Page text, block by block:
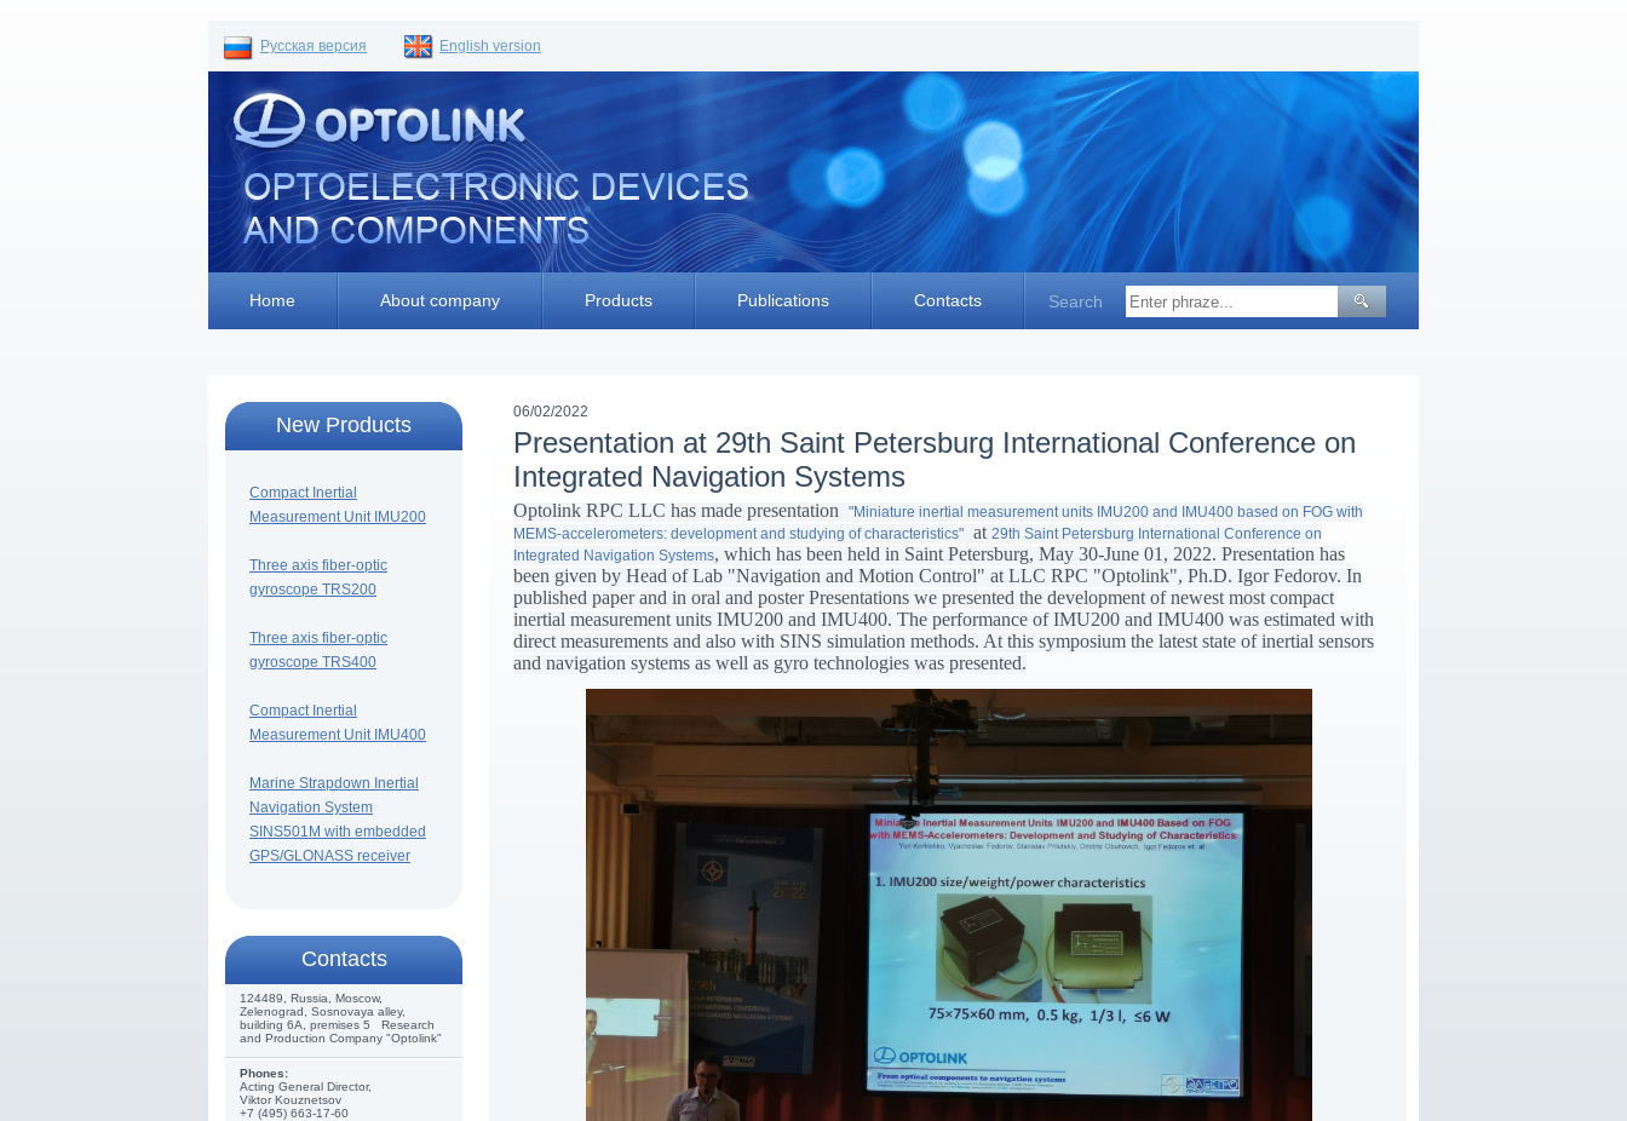
Русская версия English version
Home About company Products Publications Contacts Search
New Products
Compact Inertial
Measurement Unit IMU200
Three axis fiber-optic
gyroscope TRS200
Three axis fiber-optic
gyroscope TRS400
Compact Inertial
Measurement Unit IMU400
Marine Strapdown Inertial
Navigation System
SINS501M with embedded
GPS/GLONASS receiver
Сontacts
124489, Russia, Moscow,
Zelenograd, Sosnovaya alley,
building 6A, premises 5 Research
and Production Company "Optolink"
Phones:
Acting General Director,
Viktor Kouznetsov
+7 (495) 663-17-60
06/02/2022
Presentation at 29th Saint Petersburg International Conference on
Integrated Navigation Systems
Optolink RPC LLC has made presentation
"Miniature inertial measurement units IMU200 and IMU400 based on FOG with
MEMS-accelerometers: development and studying of characteristics" at 29th Saint Petersburg International Conference on
Integrated Navigation Systems, which has been held in Saint Petersburg, May 30-June 01, 2022. Presentation has
been given by Head of Lab "Navigation and Motion Control" at LLC RPC "Optolink", Ph.D. Igor Fedorov. In
published paper and in oral and poster Presentations we presented the development of newest most compact
inertial measurement units IMU200 and IMU400. The performance of IMU200 and IMU400 was estimated with
direct measurements and also with SINS simulation methods. At this symposium the latest state of inertial sensors
and navigation systems as well as gyro technologies was presented.